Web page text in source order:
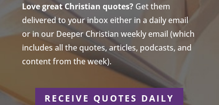
Love great Christian quotes?Get them
delivered to your inbox either in a daily email
or in our Deeper Christian weekly email (which
includes all the quotes, articles, podcasts, and
content from the week).
RECEIVE QUOTES DAILY